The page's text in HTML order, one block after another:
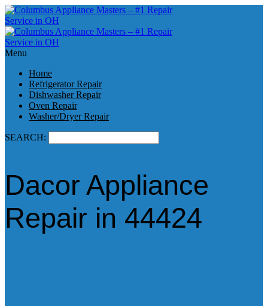
Menu
Home
Refrigerator Repair
Dishwasher Repair
Oven Repair
Washer/Dryer Repair
SEARCH:
Dacor Appliance
Repair in 44424